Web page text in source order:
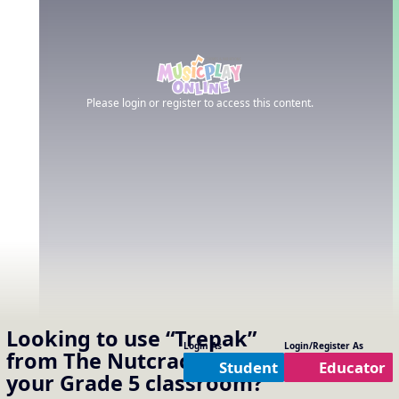
Looking to use“Trepak”
from The Nutcrackerin
your Grade 5 classroom?
Login As
Student
Login/Register As
Educator
Please login or register to access this content.